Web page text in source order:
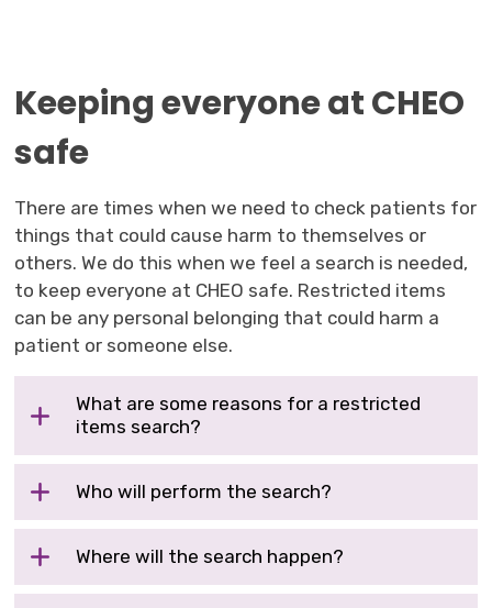
Keeping everyone at CHEO
safe
There are times when we need to check patients for
things that could cause harm to themselves or
others. We do this when we feel a search is needed,
to keep everyone at CHEO safe. Restricted items
can be any personal belonging that could harm a
patient or someone else.
What are some reasons for a restricted
items search?
Who will perform the search?
Where will the search happen?